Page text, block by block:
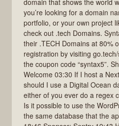
you’re looking for a domain
portfolio, or your own project
check out .tech Domains.
their .TECH Domains at 80%
registration by visiting
the coupon code “syntax5”.
Welcome 03:30 If I host a
should I use a Digital Ocean
either of you ever do a regex
Is it possible to use the
the same database that the